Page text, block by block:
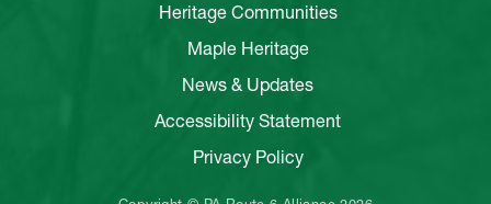
Heritage Communities
Maple Heritage
News & Updates
Accessibility Statement
Privacy Policy